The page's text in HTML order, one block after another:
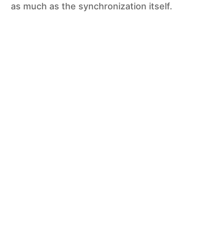
as much as the synchronization itself.